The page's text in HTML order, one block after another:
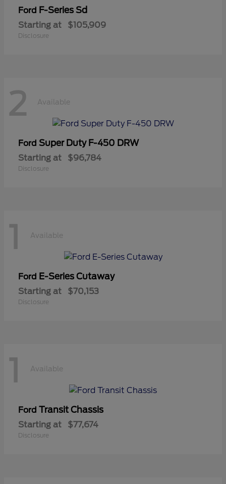
Ford F-Series Sd
Starting at $105,909
Disclosure
2 Available
Ford Super Duty F-450 DRW
Starting at $96,784
Disclosure
1 Available
Ford E-Series Cutaway
Starting at $70,153
Disclosure
1 Available
Ford Transit Chassis
Starting at $77,674
Disclosure